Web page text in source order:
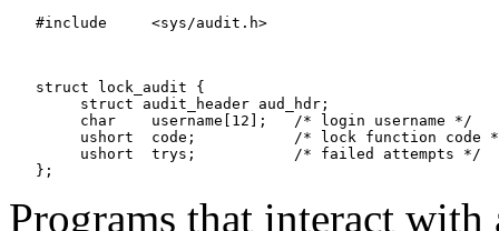
   #include	<sys/audit.h>
   struct lock_audit {
Programs that interact